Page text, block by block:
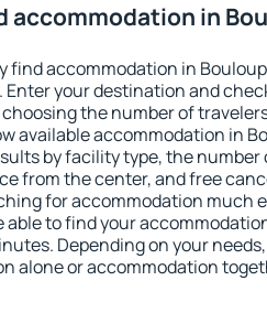
accommodation in
find accommodation in
Enter your destination and
the number of
available accommodation in
by facility type, the number
from the center, and free
for accommodation much
able to find your
Depending on your
alone or accommodation